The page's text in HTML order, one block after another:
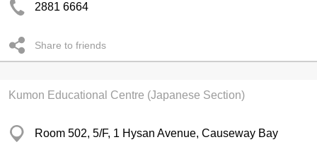
2881 6664
Share to friends
Kumon Educational Centre (Japanese Section)
Room 502, 5/F, 1 Hysan Avenue, Causeway Bay